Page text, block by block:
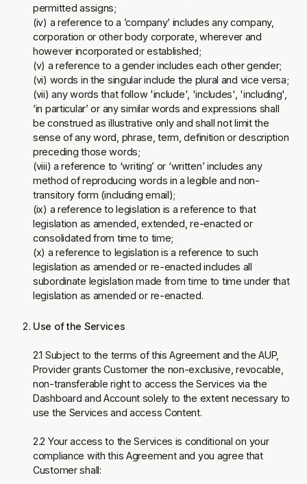
permitted assigns;
(iv) a reference to a ’company’ includes any company,
corporation or other body corporate, wherever and
however incorporated or established;
(v) a reference to a gender includes each other gender;
(vi) words in the singular include the plural and vice versa;
(vii) any words that follow 'include', 'includes', 'including',
‘in particular’ or any similar words and expressions shall
be construed as illustrative only and shall not limit the
sense of any word, phrase, term, definition or description
preceding those words;
(viii) a reference to ‘writing’ or ‘written’ includes any
method of reproducing words in a legible and non-
transitory form (including email);
(ix) a reference to legislation is a reference to that
legislation as amended, extended, re-enacted or
consolidated from time to time;
(x) a reference to legislation is a reference to such
legislation as amended or re-enacted includes all
subordinate legislation made from time to time under that
legislation as amended or re-enacted.
Use of the Services
2.1 Subject to the terms of this Agreement and the AUP,
Provider grants Customer the non-exclusive, revocable,
non-transferable right to access the Services via the
Dashboard and Account solely to the extent necessary to
use the Services and access Content.
2.2 Your access to the Services is conditional on your
compliance with this Agreement and you agree that
Customer shall: